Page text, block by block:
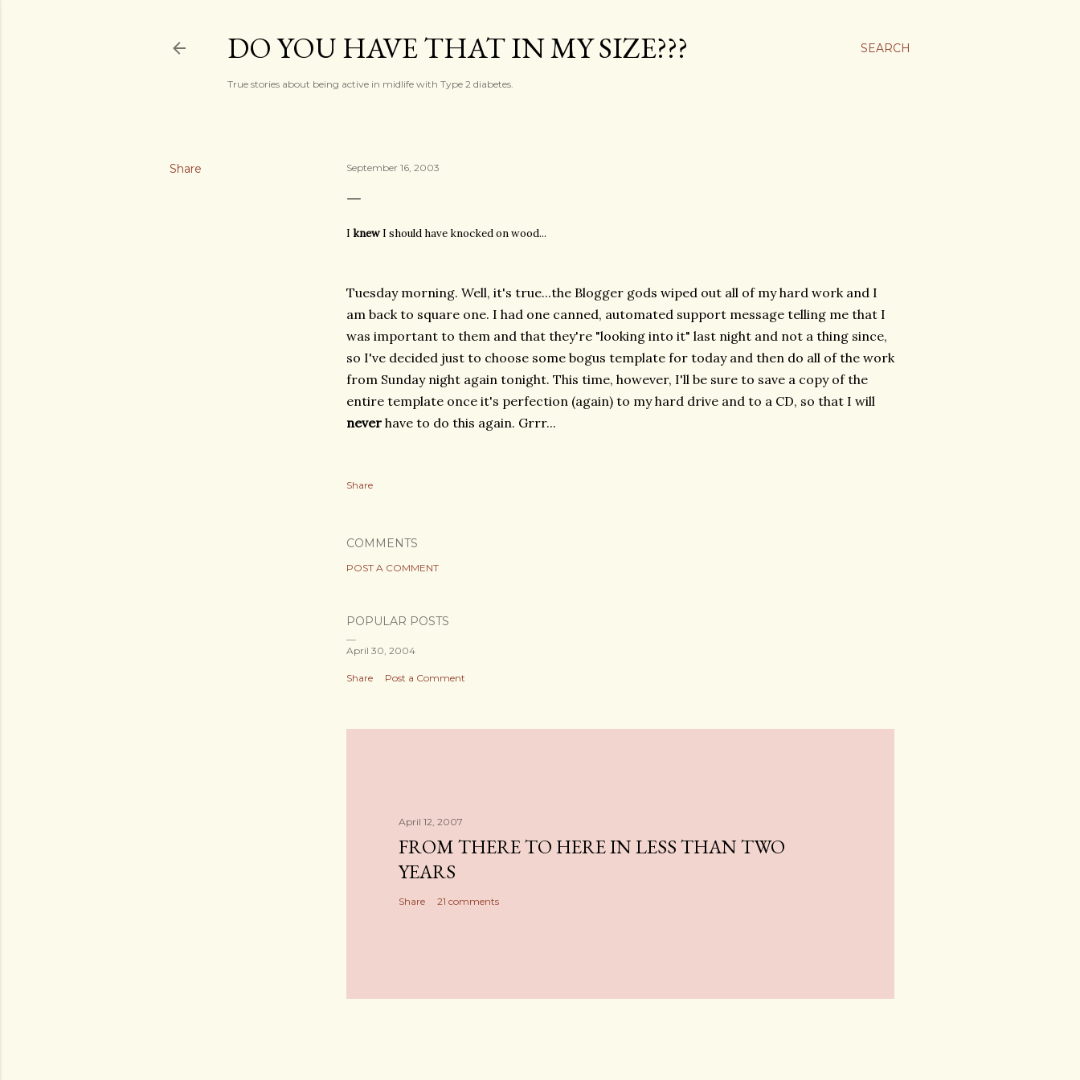
SEARCH
DO YOU HAVE THAT IN MY SIZE???
True stories about being active in midlife with Type 2 diabetes.
Share September 16, 2003
I knewI should have knocked on wood...
Tuesday morning. Well, it's true...the Blogger gods wiped out all of my hard work and I
am back to square one. I had one canned, automated support message telling me that I
was important to them and that they're "looking into it" last night and not a thing since,
so I've decided just to choose some bogus template for today and then do all of the work
from Sunday night again tonight. This time, however, I'll be sure to save a copy of the
entire template once it's perfection (again) to my hard drive and to a CD, so that I will
never have to do this again. Grrr...
Share
COMMENTS
POST A COMMENT
POPULAR POSTS
April 30, 2004
Share Post a Comment
April 12, 2007
FROM THERE TO HERE IN LESS THAN TWO
YEARS
Share 21 comments